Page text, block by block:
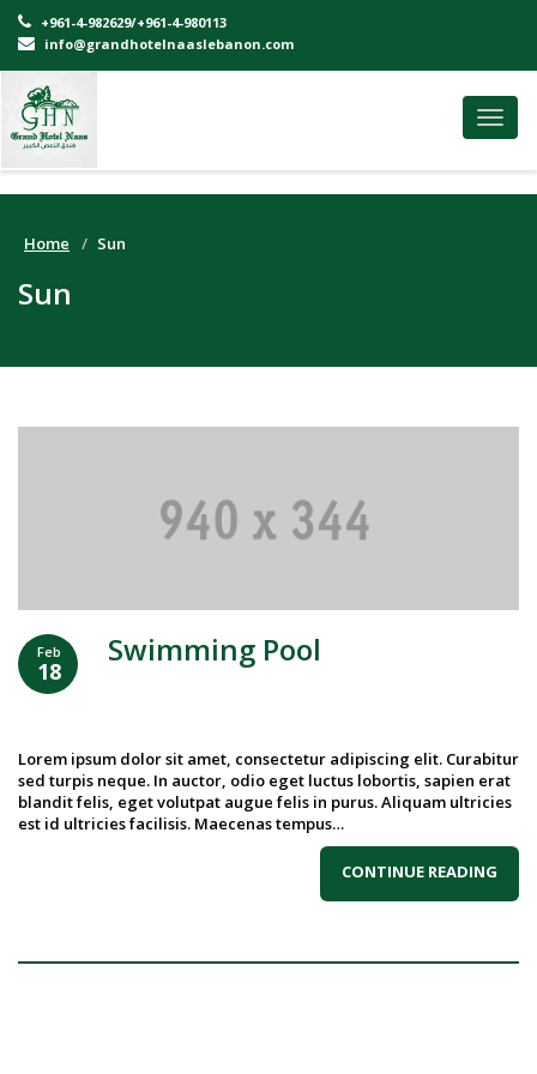
+961-4-982629/+961-4-980113
info@grandhotelnaaslebanon.com
Home Sun
Sun
Feb
18
Swimming Pool
Lorem ipsum dolor sit amet, consectetur adipiscing elit. Curabitur
sed turpis neque. In auctor, odio eget luctus lobortis, sapien erat
blandit felis, eget volutpat augue felis in purus. Aliquam ultricies
est id ultricies facilisis. Maecenas tempus…
CONTINUE READING